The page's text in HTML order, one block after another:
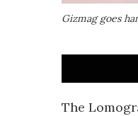
Gizmag goes
The